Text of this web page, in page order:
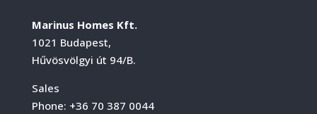
Marinus Homes Kft.
1021 Budapest,
Hűvösvölgyi út 94/B.
Sales
Phone: +36 70 387 0044